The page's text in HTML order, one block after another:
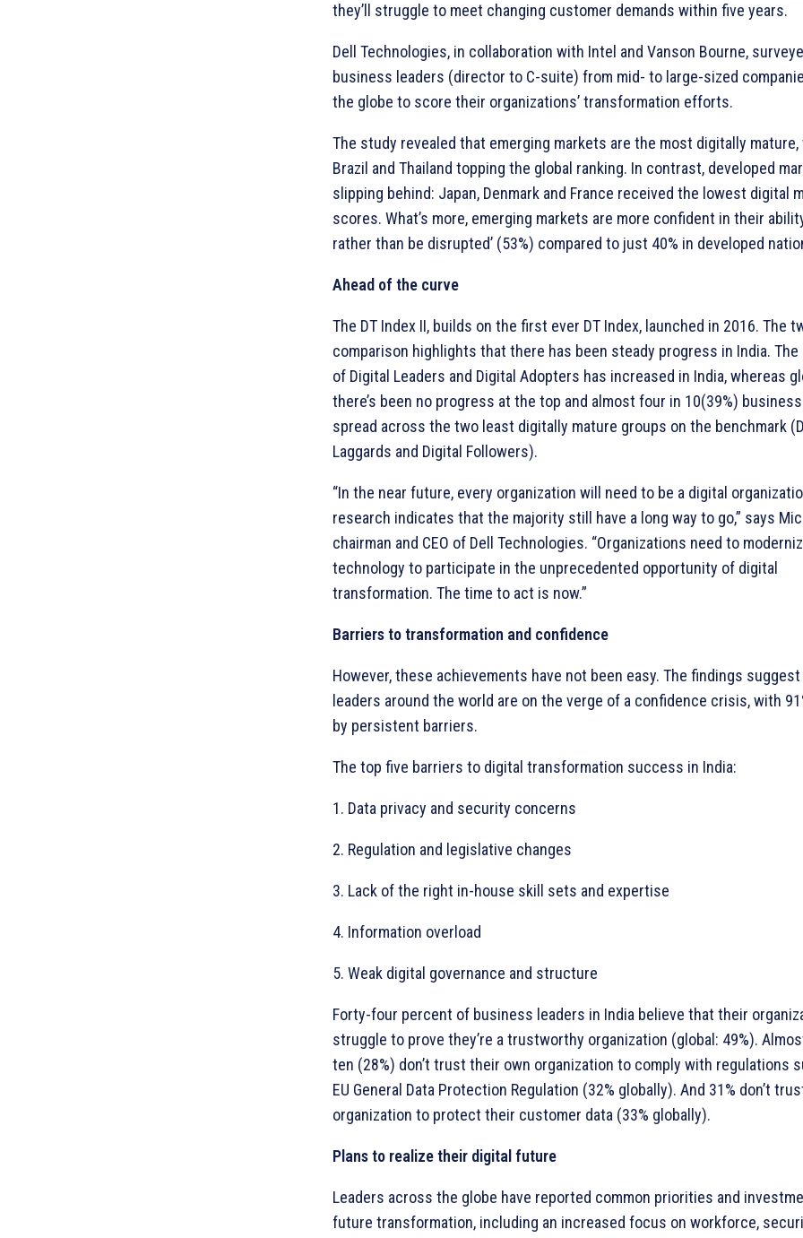
they’ll struggle to meet changing customer demands within five years.
Dell Technologies, in collaboration with Intel and Vanson Bourne,
business leaders (director to C-suite) from mid- to large-sized
the globe to score their organizations’ transformation efforts.
The study revealed that emerging markets are the most digitally mature,
Brazil and Thailand topping the global ranking. In contrast, developed
slipping behind: Japan, Denmark and France received the lowest digital
scores. What’s more, emerging markets are more confident in their
rather than be disrupted’ (53%) compared to just 40% in developed
Ahead of the curve
The DT Index II, builds on the first ever DT Index, launched in 2016. The
comparison highlights that there has been steady progress in India.
of Digital Leaders and Digital Adopters has increased in India, whereas
there’s been no progress at the top and almost four in 10(39%)
spread across the two least digitally mature groups on the benchmark
Laggards and Digital Followers).
“In the near future, every organization will need to be a digital
research indicates that the majority still have a long way to go,” says
chairman and CEO of Dell Technologies. “Organizations need to
technology to participate in the unprecedented opportunity of digital
transformation. The time to act is now.”
Barriers to transformation and confidence
However, these achievements have not been easy. The findings
leaders around the world are on the verge of a confidence crisis, with
by persistent barriers.
The top five barriers to digital transformation success in India:
1. Data privacy and security concerns
2. Regulation and legislative changes
3. Lack of the right in-house skill sets and expertise
4. Information overload
5. Weak digital governance and structure
Forty-four percent of business leaders in India believe that their
struggle to prove they’re a trustworthy organization (global: 49%).
ten (28%) don’t trust their own organization to comply with regulations
EU General Data Protection Regulation (32% globally). And 31% don’t
organization to protect their customer data (33% globally).
Plans to realize their digital future
Leaders across the globe have reported common priorities and
future transformation, including an increased focus on workforce,